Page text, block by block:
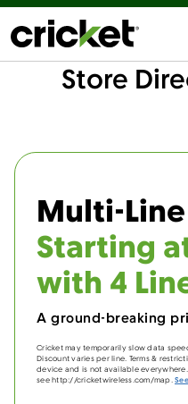
Store
Multi-
Starting
with 4
A ground-breaking
Cricket may temporarily slow data
Discount varies per line. Terms &
device and is not available
see http://cricketwireless.com/map.